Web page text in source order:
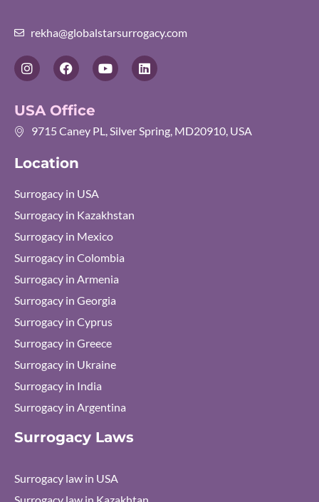
rekha@globalstarsurrogacy.com
I
n
a
g
m
F
a
b
o
o
Y
o
b
e
L
i
d
i
USA Office
9715 Caney PL, Silver Spring, MD20910, USA
Location
Surrogacy in USA
Surrogacy in Kazakhstan
Surrogacy in Mexico
Surrogacy in Colombia
Surrogacy in Armenia
Surrogacy in Georgia
Surrogacy in Cyprus
Surrogacy in Greece
Surrogacy in Ukraine
Surrogacy in India
Surrogacy in Argentina
Surrogacy Laws
Surrogacy law in USA